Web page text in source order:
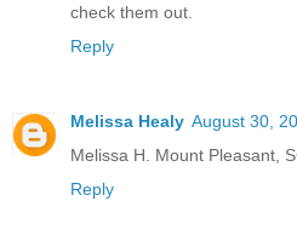
check them out.
Reply
Melissa Healy August 30,
Melissa H. Mount Pleasant,
Reply